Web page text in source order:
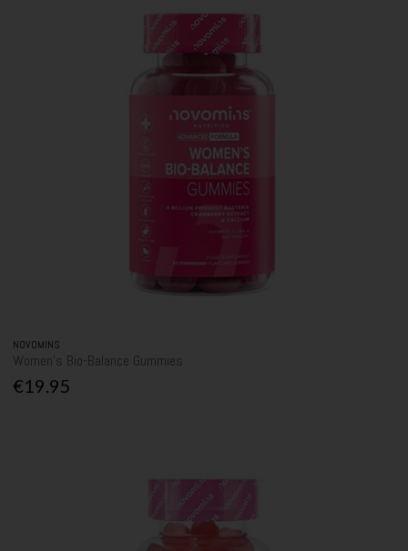
NOVOMINS
Women's Bio-Balance Gummies
€19.95